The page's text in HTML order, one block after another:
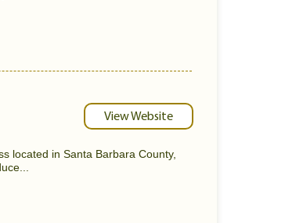
View Website
located in Santa Barbara County,